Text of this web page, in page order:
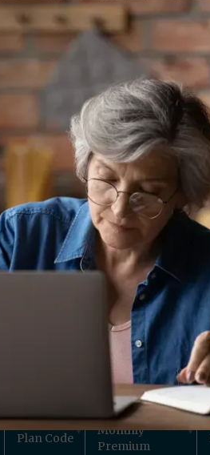
to members' unique
drug coverage.
prescription drug
to Original Medicare
separate drug plan.
in
and other plan details
Plan Code
Monthly
Premium